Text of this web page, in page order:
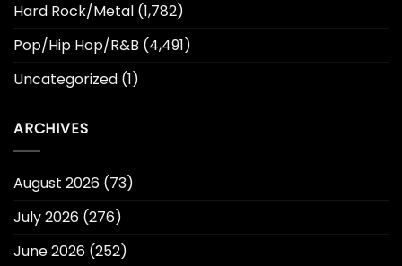
Hard Rock/Metal (1,782)
Pop/Hip Hop/R&B (4,491)
Uncategorized (1)
ARCHIVES
August 2026 (73)
July 2026 (276)
June 2026 (252)